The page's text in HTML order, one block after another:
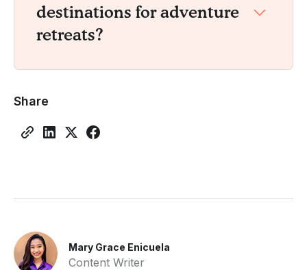
destinations for adventure
retreats?
Share
Mary Grace Enicuela
Content Writer